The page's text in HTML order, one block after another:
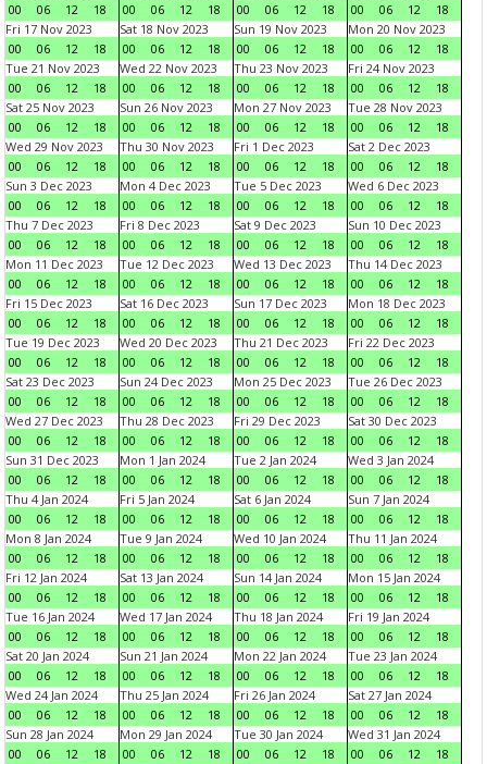
00
06 12 18
00
06 12 18
00
06 12 18
00
06 12
18
Fri 17 Nov 2023
00
06 12 18
Sat 18 Nov 2023
00
06 12 18
Sun 19 Nov 2023
00
06 12 18
Mon 20 Nov 2023
00
06 12
18
Tue 21 Nov 2023
00
06 12 18
Wed 22 Nov 2023
00
06 12 18
Thu 23 Nov 2023
00
06 12 18
Fri 24 Nov 2023
00
06 12
18
Sat 25 Nov 2023
00
06 12 18
Sun 26 Nov 2023
00
06 12 18
Mon 27 Nov 2023
00
06 12 18
Tue 28 Nov 2023
00
06 12
18
Wed 29 Nov 2023
00
06 12 18
Thu 30 Nov 2023
00
06 12 18
Fri 1 Dec 2023
00
06 12 18
Sat 2 Dec 2023
00
06 12
18
Sun 3 Dec 2023
00
06 12 18
Mon 4 Dec 2023
00
06 12 18
Tue 5 Dec 2023
00
06 12 18
Wed 6 Dec 2023
00
06 12
18
Thu 7 Dec 2023
00
06 12 18
Fri 8 Dec 2023
00
06 12 18
Sat 9 Dec 2023
00
06 12 18
Sun 10 Dec 2023
00
06 12
18
Mon 11 Dec 2023
00
06 12 18
Tue 12 Dec 2023
00
06 12 18
Wed 13 Dec 2023
00
06 12 18
Thu 14 Dec 2023
00
06 12
18
Fri 15 Dec 2023
00
06 12 18
Sat 16 Dec 2023
00
06 12 18
Sun 17 Dec 2023
00
06 12 18
Mon 18 Dec 2023
00
06 12
18
Tue 19 Dec 2023
00
06 12 18
Wed 20 Dec 2023
00
06 12 18
Thu 21 Dec 2023
00
06 12 18
Fri 22 Dec 2023
00
06 12
18
Sat 23 Dec 2023
00
06 12 18
Sun 24 Dec 2023
00
06 12 18
Mon 25 Dec 2023
00
06 12 18
Tue 26 Dec 2023
00
06 12
18
Wed 27 Dec 2023
00
06 12 18
Thu 28 Dec 2023
00
06 12 18
Fri 29 Dec 2023
00
06 12 18
Sat 30 Dec 2023
00
06 12
18
Sun 31 Dec 2023
00
06 12 18
Mon 1 Jan 2024
00
06 12 18
Tue 2 Jan 2024
00
06 12 18
Wed 3 Jan 2024
00
06 12
18
Thu 4 Jan 2024
00
06 12 18
Fri 5 Jan 2024
00
06 12 18
Sat 6 Jan 2024
00
06 12 18
Sun 7 Jan 2024
00
06 12
18
Mon 8 Jan 2024
00
06 12 18
Tue 9 Jan 2024
00
06 12 18
Wed 10 Jan 2024
00
06 12 18
Thu 11 Jan 2024
00
06 12
18
Fri 12 Jan 2024
00
06 12 18
Sat 13 Jan 2024
00
06 12 18
Sun 14 Jan 2024
00
06 12 18
Mon 15 Jan 2024
00
06 12
18
Tue 16 Jan 2024
00
06 12 18
Wed 17 Jan 2024
00
06 12 18
Thu 18 Jan 2024
00
06 12 18
Fri 19 Jan 2024
00
06 12
18
Sat 20 Jan 2024
00
06 12 18
Sun 21 Jan 2024
00
06 12 18
Mon 22 Jan 2024
00
06 12 18
Tue 23 Jan 2024
00
06 12
18
Wed 24 Jan 2024
00
06 12 18
Thu 25 Jan 2024
00
06 12 18
Fri 26 Jan 2024
00
06 12 18
Sat 27 Jan 2024
00
06 12
18
Sun 28 Jan 2024
00
06 12 18
Mon 29 Jan 2024
00
06 12 18
Tue 30 Jan 2024
00
06 12 18
Wed 31 Jan 2024
00
06 12
18